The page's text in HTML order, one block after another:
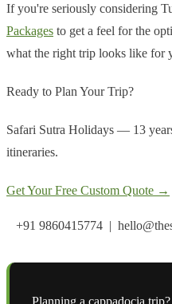
If you're seriously considering
Packages to get a feel for the
what the right trip looks like for
Ready to Plan Your Trip?
Safari Sutra Holidays — 13
itineraries.
Get Your Free Custom Quote →
+91 9860415774 |
Planning a cappadocia trip?